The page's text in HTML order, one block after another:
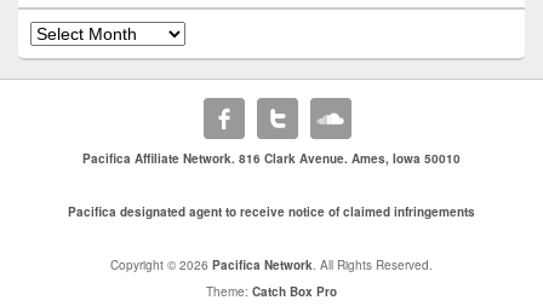
Archives
Pacifica Affiliate Network. 816 Clark Avenue. Ames, Iowa 50010
Pacifica designated agent to receive notice of claimed infringements
Copyright © 2026 Pacifica Network. All Rights Reserved.
Theme: Catch Box Pro